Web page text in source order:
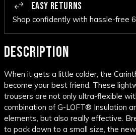
EASY RETURNS
Shop confidently with hassle-free
DESCRIPTION
When it gets a little colder, the
become your best friend. These
trousers are not only ultra-flexible
combination of G-LOFT® Insulation
elements, but also really effective.
to pack down to a small size, the